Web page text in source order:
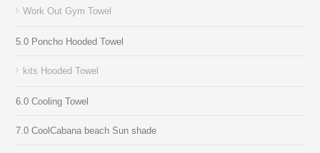
Work Out Gym Towel
5.0 Poncho Hooded Towel
kits Hooded Towel
6.0 Cooling Towel
7.0 CoolCabana beach Sun shade